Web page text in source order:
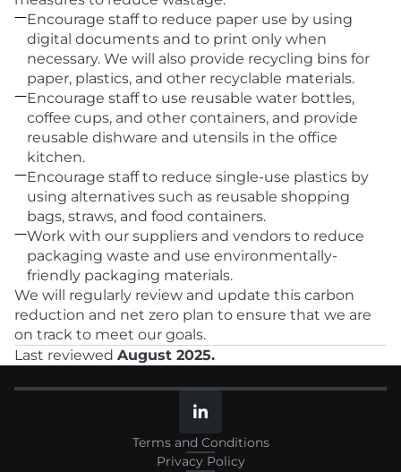
Encourage staff to reduce paper use by using
digital documents and to print only when
necessary. We will also provide recycling bins for
paper, plastics, and other recyclable materials.
Encourage staff to use reusable water bottles,
coffee cups, and other containers, and provide
reusable dishware and utensils in the office
kitchen.
Encourage staff to reduce single-use plastics by
using alternatives such as reusable shopping
bags, straws, and food containers.
Work with our suppliers and vendors to reduce
packaging waste and use environmentally-
friendly packaging materials.
We will regularly review and update this carbon
reduction and net zero plan to ensure that we are
on track to meet our goals.
Last reviewed August 2025.

Terms and Conditions
Privacy Policy